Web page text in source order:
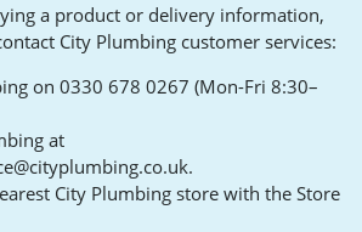
a product or delivery information,
City Plumbing customer services:
on 0330 678 0267 (Mon-Fri 8:30–
at
.
City Plumbing store with the Store